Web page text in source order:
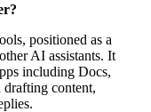
positioned as a
AI assistants. It
including Docs,
drafting content,